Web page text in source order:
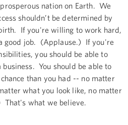
nation on Earth. We
shouldn’t be determined by
If you're willing to work hard,
good job. (Applause.) If you're
you should be able to
You should be able to
than you had -- no matter
what you look like, no matter
what we believe.